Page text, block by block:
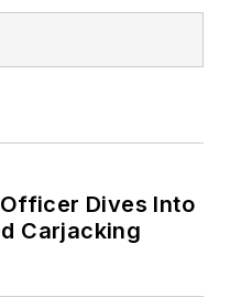
Dives Into
Carjacking